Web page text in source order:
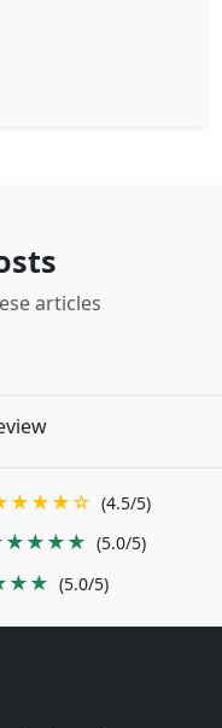
articles
(4.5/5)
(5.0/5)
(5.0/5)